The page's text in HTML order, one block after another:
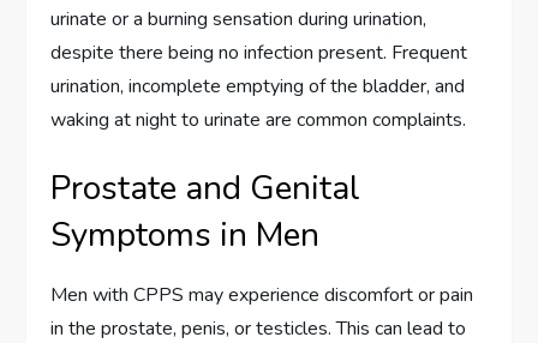
urinate or a burning sensation during urination,
despite there being no infection present. Frequent
urination, incomplete emptying of the bladder, and
waking at night to urinate are common complaints.
Prostate and Genital
Symptoms in Men
Men with CPPS may experience discomfort or pain
in the prostate, penis, or testicles. This can lead to